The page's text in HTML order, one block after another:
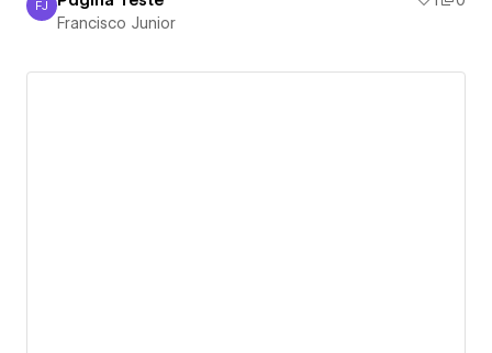
Francisco Junior
FJ
Francisco Junior